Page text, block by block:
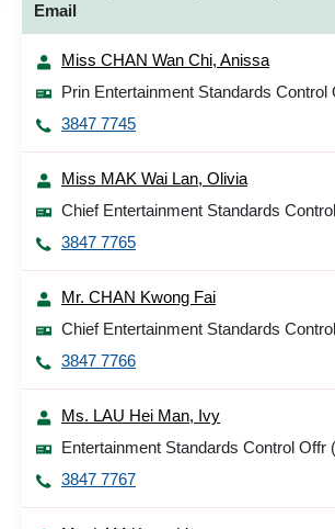
Email
Miss CHAN Wan Chi, Anissa
Prin Entertainment Standards Control
3847 7745
Miss MAK Wai Lan, Olivia
Chief Entertainment Standards
3847 7765
Mr. CHAN Kwong Fai
Chief Entertainment Standards
3847 7766
Ms. LAU Hei Man, Ivy
Entertainment Standards Control Offr
3847 7767